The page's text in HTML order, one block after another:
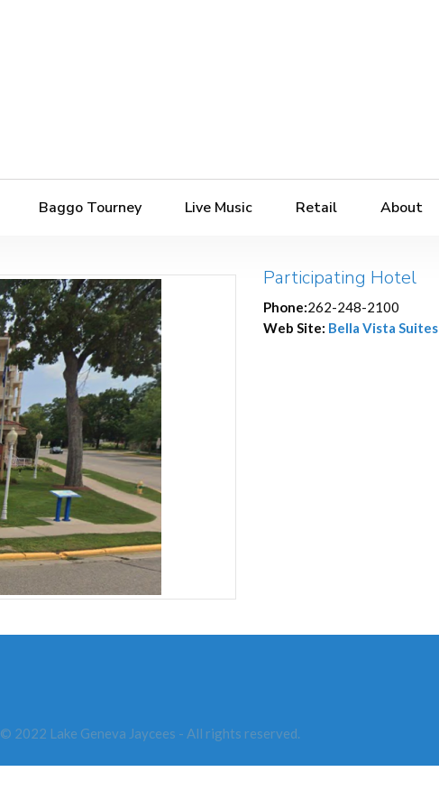
Baggo Tourney Live Music Retail About
Participating Hotel
Phone:262-248-2100
Web Site: Bella Vista Suites
© 2022 Lake Geneva Jaycees - All rights reserved.